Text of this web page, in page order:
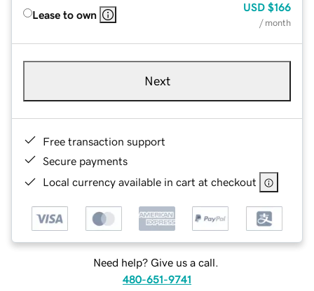
Lease to own
USD $166
/ month
Next
Free transaction support
Secure payments
Local currency available in cart at checkout
Need help? Give us a call.
480-651-9741